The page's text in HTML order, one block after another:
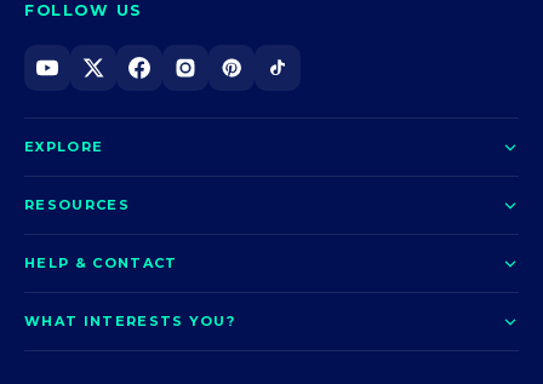
FOLLOW US
EXPLORE
Courses
Funding options
How it works
RESOURCES
News
UCAS Clearing
HELP & CONTACT
Help and support
WHAT INTERESTS YOU?